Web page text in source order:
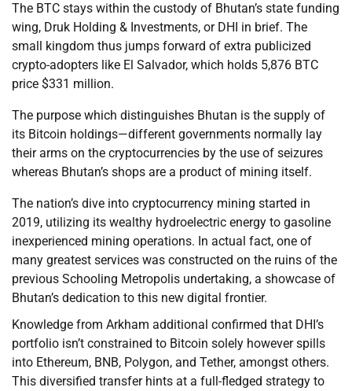
The BTC stays within the custody of Bhutan’s state funding
wing, Druk Holding & Investments, or DHI in brief. The
small kingdom thus jumps forward of extra publicized
crypto-adopters like El Salvador, which holds 5,876 BTC
price $331 million.
The purpose which distinguishes Bhutan is the supply of
its Bitcoin holdings—different governments normally lay
their arms on the cryptocurrencies by the use of seizures
whereas Bhutan’s shops are a product of mining itself.
The nation’s dive into cryptocurrency mining started in
2019, utilizing its wealthy hydroelectric energy to gasoline
inexperienced mining operations. In actual fact, one of
many greatest services was constructed on the ruins of the
previous Schooling Metropolis undertaking, a showcase of
Bhutan’s dedication to this new digital frontier.
Knowledge from Arkham additional confirmed that DHI’s
portfolio isn’t constrained to Bitcoin solely however spills
into Ethereum, BNB, Polygon, and Tether, amongst others.
This diversified transfer hints at a full-fledged strategy to